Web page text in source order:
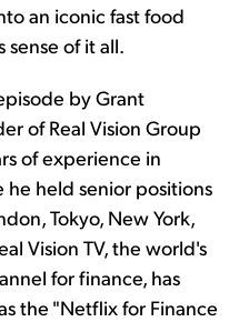
an iconic fast food
sense of it all.
by Grant
of Real Vision Group
of experience in
held senior positions
Tokyo, New York,
Vision TV, the world's
for finance, has
the "Netflix for Finance